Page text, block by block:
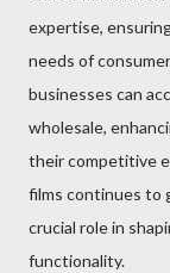
expertise,
needs of
businesses can
wholesale,
their competitive
films continues to
crucial role in
functionality.